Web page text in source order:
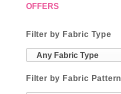
OFFERS
Filter by Fabric Type
Any Fabric Type
Filter by Fabric Pattern